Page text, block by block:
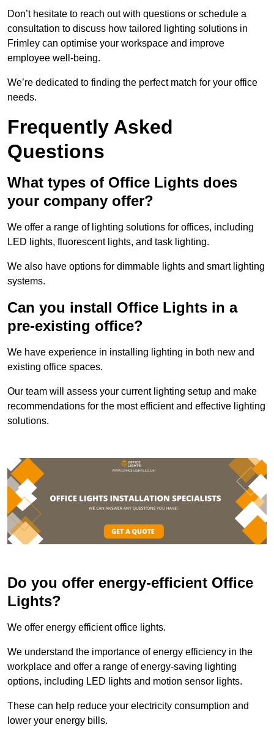
Don’t hesitate to reach out with questions or schedule a
consultation to discuss how tailored lighting solutions in
Frimley can optimise your workspace and improve
employee well-being.
We’re dedicated to finding the perfect match for your office
needs.
Frequently Asked
Questions
What types of Office Lights does
your company offer?
We offer a range of lighting solutions for offices, including
LED lights, fluorescent lights, and task lighting.
We also have options for dimmable lights and smart lighting
systems.
Can you install Office Lights in a
pre-existing office?
We have experience in installing lighting in both new and
existing office spaces.
Our team will assess your current lighting setup and make
recommendations for the most efficient and effective lighting
solutions.
Do you offer energy-efficient Office
Lights?
We offer energy efficient office lights.
We understand the importance of energy efficiency in the
workplace and offer a range of energy-saving lighting
options, including LED lights and motion sensor lights.
These can help reduce your electricity consumption and
lower your energy bills.